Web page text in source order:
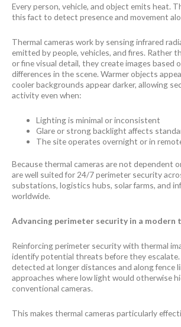
Every person, vehicle, and object emits heat.
this fact to detect presence and movement
Thermal cameras work by sensing infrared
emitted by people, vehicles, and fires. Rather
or fine visual detail, they create images based
differences in the scene. Warmer objects
cooler backgrounds appear darker, allowing
activity even when:
Lighting is minimal or inconsistent
Glare or strong backlight affects
The site operates overnight or in
Because thermal cameras are not dependent
are well suited for 24/7 perimeter security
substations, logistics hubs, solar farms, and
worldwide.
Advancing perimeter security in a modern
Reinforcing perimeter security with thermal
identify potential threats before they
detected at longer distances and along fence
approaches where low light would otherwise
conventional cameras.
This makes thermal cameras particularly